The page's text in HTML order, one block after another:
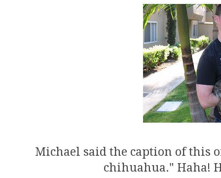
Michael said the caption of this
chihuahua." Haha!